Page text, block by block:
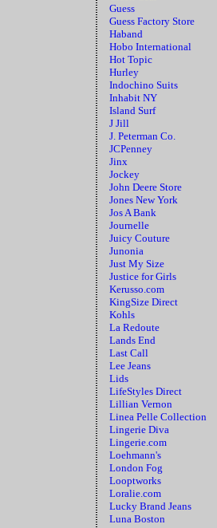
Guess
Guess Factory Store
Haband
Hobo International
Hot Topic
Hurley
Indochino Suits
Inhabit NY
Island Surf
J Jill
J. Peterman Co.
JCPenney
Jinx
Jockey
John Deere Store
Jones New York
Jos A Bank
Journelle
Juicy Couture
Junonia
Just My Size
Justice for Girls
Kerusso.com
KingSize Direct
Kohls
La Redoute
Lands End
Last Call
Lee Jeans
Lids
LifeStyles Direct
Lillian Vernon
Linea Pelle Collection
Lingerie Diva
Lingerie.com
Loehmann's
London Fog
Looptworks
Loralie.com
Lucky Brand Jeans
Luna Boston